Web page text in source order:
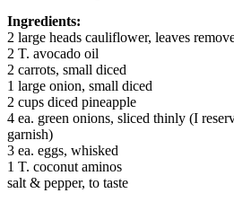
Ingredients:
2 large heads cauliflower, leaves
2 T. avocado oil
2 carrots, small diced
1 large onion, small diced
2 cups diced pineapple
4 ea. green onions, sliced thinly (I
garnish)
3 ea. eggs, whisked
1 T. coconut aminos
salt & pepper, to taste